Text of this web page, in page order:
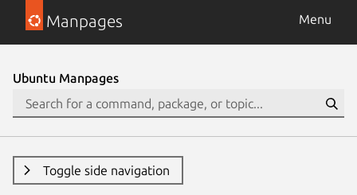
Manpages Menu
Ubuntu Manpages
Toggle side navigation